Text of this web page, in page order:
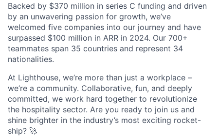
Backed by $370 million in series C funding and driven
by an unwavering passion for growth, we’ve
welcomed five companies into our journey and have
surpassed $100 million in ARR in 2024. Our 700+
teammates span 35 countries and represent 34
nationalities.
At Lighthouse, we’re more than just a workplace –
we’re a community. Collaborative, fun, and deeply
committed, we work hard together to revolutionize
the hospitality sector. Are you ready to join us and
shine brighter in the industry’s most exciting rocket-
ship? 🚀